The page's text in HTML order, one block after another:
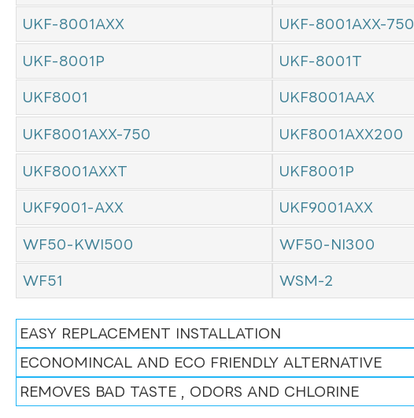
UKF-8001AXX UKF-8001AXX-750
UKF-8001P UKF-8001T
UKF8001 UKF8001AAX
UKF8001AXX-750 UKF8001AXX200
UKF8001AXXT UKF8001P
UKF9001-AXX UKF9001AXX
WF50-KWI500 WF50-NI300
WF51 WSM-2
EASY REPLACEMENT INSTALLATION
ECONOMINCAL AND ECO FRIENDLY ALTERNATIVE
REMOVES BAD TASTE , ODORS AND CHLORINE